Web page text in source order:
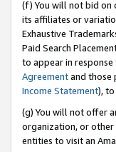
(f) You will not bid on
its affiliates or
Exhaustive
Paid Search
to appear in
Agreementand those
Income Statement), to
(g) You will not offer
organization, or other
entities to visit an